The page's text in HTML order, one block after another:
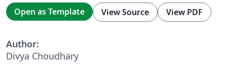
Open as Template View Source View PDF
Author:
Divya Choudhary